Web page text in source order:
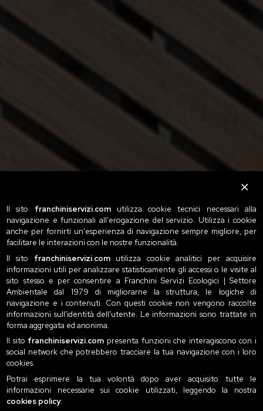
Il sito franchiniservizi.comutilizza cookie tecnici necessari alla
navigazione e funzionali all'erogazione del servizio. Utilizza i cookie
anche per fornirti un'esperienza di navigazione sempre migliore, per
facilitare le interazioni con le nostre funzionalità.
Il sito franchiniservizi.comutilizza cookie analitici per acquisire
informazioni utili per analizzare statisticamente gli accessi o le visite al
sito stesso e per consentire a Franchini Servizi Ecologici | Settore
Ambientale dal 1979 di migliorarne la struttura, le logiche di
navigazione e i contenuti. Con questi cookie non vengono raccolte
informazioni sull'identità dell'utente. Le informazioni sono trattate in
forma aggregata ed anonima.
Il sito franchiniservizi.com presenta funzioni che interagiscono con i
social network che potrebbero tracciare la tua navigazione con i loro
cookies.
Potrai esprimere la tua volontà dopo aver acquisito tutte le
informazioni necessarie sui cookie utilizzati, leggendo la nostra
cookies policy.